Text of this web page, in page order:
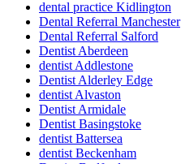
dental practice Kidlington
Dental Referral Manchester
Dental Referral Salford
Dentist Aberdeen
dentist Addlestone
Dentist Alderley Edge
dentist Alvaston
Dentist Armidale
Dentist Basingstoke
dentist Battersea
dentist Beckenham